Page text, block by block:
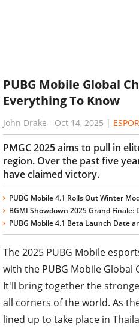
PUBG Mobile Global
Everything To Know
John Drake - Oct 14, 2025 |
PMGC 2025 aims to pull in
region. Over the past five
have claimed victory.
PUBG Mobile 4.1 Rolls Out Winter
BGMI Showdown 2025 Grand Finale:
PUBG Mobile 4.1 Beta Launch Date
The 2025 PUBG Mobile
with the PUBG Mobile Global
It'll bring together the
all corners of the world. As
lined up to take place in